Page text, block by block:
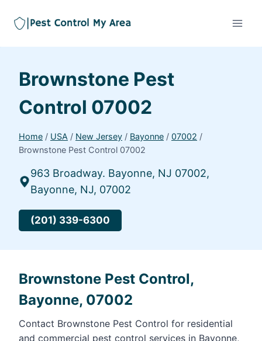
Brownstone Pest
Control 07002
Home / USA / New Jersey / Bayonne / 07002 /
Brownstone Pest Control 07002
963 Broadway. Bayonne, NJ 07002,
Bayonne, NJ, 07002
(201) 339-6300
Brownstone Pest Control,
Bayonne, 07002
Contact Brownstone Pest Control for residential
and commercial pest control services in Bayonne,